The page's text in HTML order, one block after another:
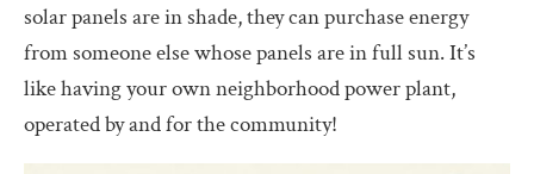
solar panels are in shade, they can purchase energy
from someone else whose panels are in full sun. It’s
like having your own neighborhood power plant,
operated by and for the community!